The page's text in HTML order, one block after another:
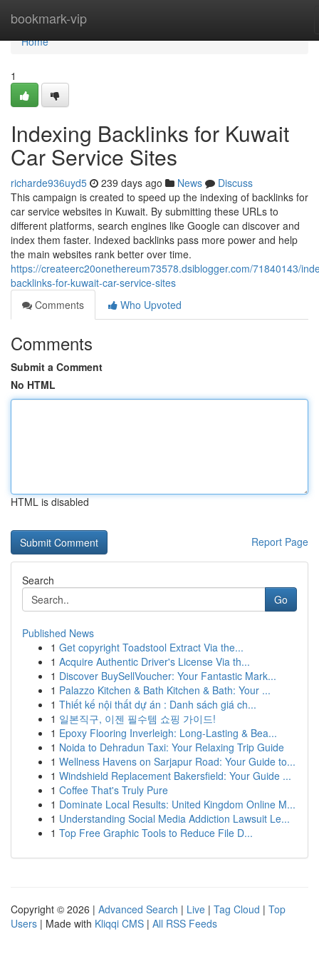
bookmark-vip
Home
Home
1
Indexing Backlinks for Kuwait
Car Service Sites
richarde936uyd5 239 days ago News
Discuss
This campaign is created to speed up the indexing of backlinks for
car service websites in Kuwait. By submitting these URLs to
different platforms, search engines like Google can discover and
index them faster. Indexed backlinks pass more power and help
the main websites rank better over time.
https://createerc20onethereum73578.dsiblogger.com/71840143/
backlinks-for-kuwait-car-service-sites
Comments
Who Upvoted
Comments
Submit a Comment
No HTML
HTML is disabled
Report Page
Search
Go
Published News
1 Get copyright Toadstool Extract Via the...
1 Acquire Authentic Driver's License Via th...
1 Discover BuySellVoucher: Your Fantastic Mark...
1 Palazzo Kitchen & Bath Kitchen & Bath: Your ...
1 Thiết kế nội thất dự án : Danh sách giá ch...
1 일본직구, 이젠 필수템 쇼핑 가이드!
1 Epoxy Flooring Inverleigh: Long-Lasting & Bea...
1 Noida to Dehradun Taxi: Your Relaxing Trip Guide
1 Wellness Havens on Sarjapur Road: Your Guide to...
1 Windshield Replacement Bakersfield: Your Guide ...
1 Coffee That's Truly Pure
1 Dominate Local Results: United Kingdom Online M...
1 Understanding Social Media Addiction Lawsuit Le...
1 Top Free Graphic Tools to Reduce File D...
Copyright © 2026 | Advanced Search | Live | Tag Cloud | Top
Users | Made with Kliqqi CMS | All RSS Feeds